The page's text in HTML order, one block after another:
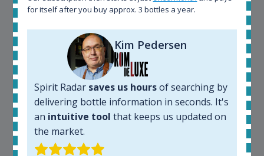
somewhere in the world, but with Spirit Radar, you
also used it when we need to keep track of our
bottles and see what our customers wants. Besides
that, its an interesting platform, when you want to
explore the rum world, or search for bottles that
could be really hard to find in the normal stores. It is
very easy and intuitive to use.
for itself after you buy approx. 3 bottles a year.
Kim Pedersen
Spirit Radar saves us hoursof searching by
delivering bottle information in seconds. It's
an intuitive tool that keeps us updated on
the market.